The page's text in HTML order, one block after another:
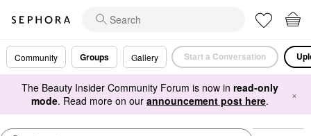
Community Groups Gallery Start a Conversation
The Beauty Insider Community Forum is now in read-only
mode. Read more on our announcement post here. ×